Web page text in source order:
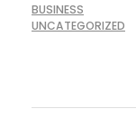
BUSINESS
UNCATEGORIZED